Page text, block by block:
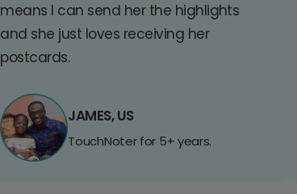
means I can send her the highlights
and she just loves receiving her
postcards.
JAMES, US
TouchNoter for 5+ years.